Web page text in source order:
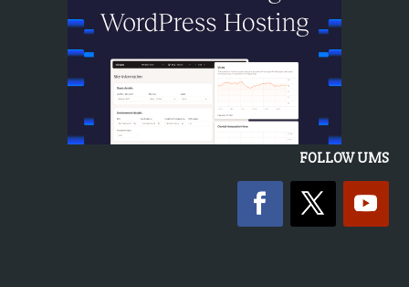
FOLLOW UMS